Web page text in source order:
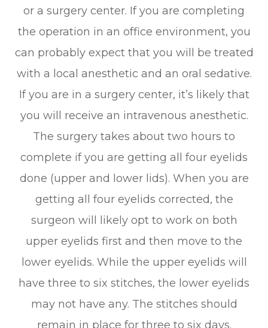
or a surgery center. If you are completing
the operation in an office environment, you
can probably expect that you will be treated
with a local anesthetic and an oral sedative.
If you are in a surgery center, it’s likely that
you will receive an intravenous anesthetic.
The surgery takes about two hours to
complete if you are getting all four eyelids
done (upper and lower lids). When you are
getting all four eyelids corrected, the
surgeon will likely opt to work on both
upper eyelids first and then move to the
lower eyelids. While the upper eyelids will
have three to six stitches, the lower eyelids
may not have any. The stitches should
remain in place for three to six days.